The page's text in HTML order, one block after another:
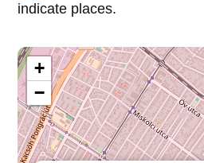
indicate places.
+
−